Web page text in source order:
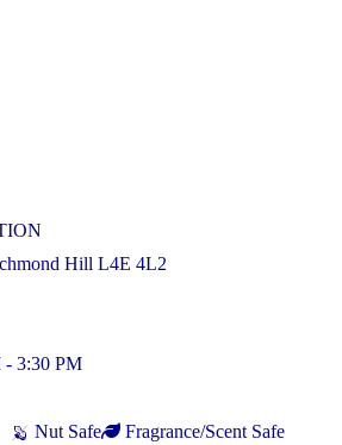
Hill L4E 4L2
- 3:30 PM
Nut Safe
Fragrance/Scent Safe